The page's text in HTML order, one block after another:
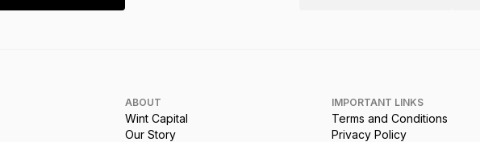
ABOUT
Wint Capital
Our Story
IMPORTANT LINKS
Terms and Conditions
Privacy Policy